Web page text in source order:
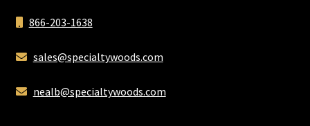
866-203-1638
sales@specialtywoods.com
nealb@specialtywoods.com